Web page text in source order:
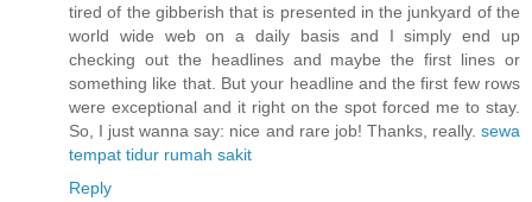
tired of the gibberish that is presented in the junkyard of the
world wide web on a daily basis and I simply end up
checking out the headlines and maybe the first lines or
something like that. But your headline and the first few rows
were exceptional and it right on the spot forced me to stay.
So, I just wanna say: nice and rare job! Thanks, really. sewa
tempat tidur rumah sakit
Reply